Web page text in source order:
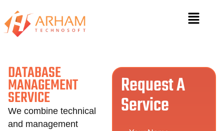
DATABASE
MANAGEMENT
SERVICE
We combine technical
and management
Request A
Service